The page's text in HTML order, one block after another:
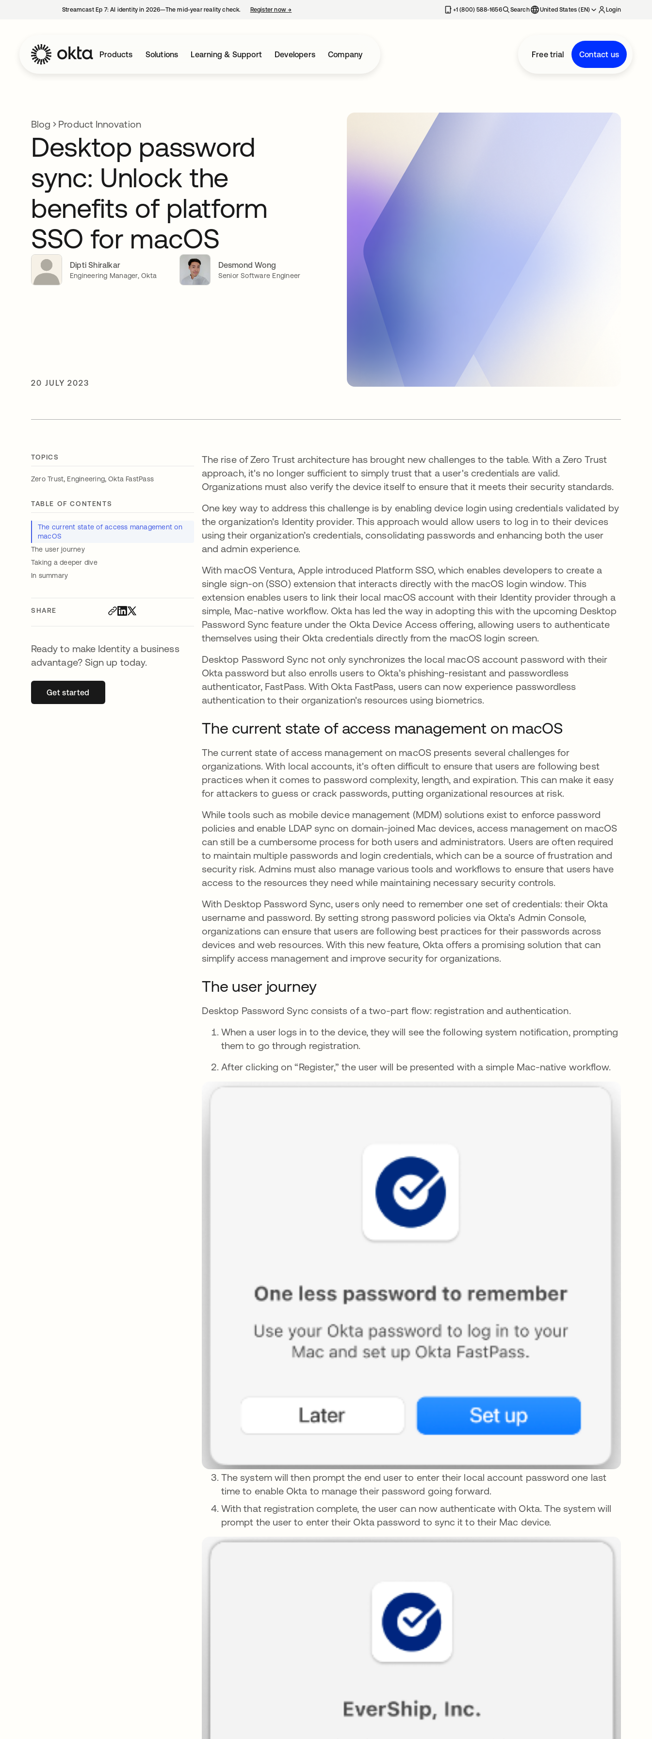
Streamcast Ep 7: AI identity in 2026—The mid-year reality check. Register now→ +1 (800) 588-1656 Search United States (EN) Login
Products Solutions Learning & Support Developers Company Free trial Contact us
Blog Product Innovation
Desktop password
sync: Unlock the
benefits of platform
SSO for macOS
Dipti Shiralkar
Engineering Manager, Okta
Desmond Wong
Senior Software Engineer
20 JULY 2023
TOPICS
Zero Trust, Engineering,Okta FastPass
TABLE OF CONTENTS
The current state of access management on
macOS
The user journey
Taking a deeper dive
In summary
SHARE
Ready to make Identity a business
advantage? Sign up today.
Get startedopens in a new tab
The rise of Zero Trust architecture has brought new challenges to the table. With a Zero Trust
approach, it's no longer sufficient to simply trust that a user's credentials are valid.
Organizations must also verify the device itself to ensure that it meets their security standards.
One key way to address this challenge is by enabling device login using credentials validated by
the organization's Identity provider. This approach would allow users to log in to their devices
using their organization’s credentials, consolidating passwords and enhancing both the user
and admin experience.
With macOS Ventura, Apple introduced Platform SSO, which enables developers to create a
single sign-on (SSO) extension that interacts directly with the macOS login window. This
extension enables users to link their local macOS account with their Identity provider through a
simple, Mac-native workflow. Okta has led the way in adopting this with the upcoming Desktop
Password Sync feature under the Okta Device Access offering, allowing users to authenticate
themselves using their Okta credentials directly from the macOS login screen.
Desktop Password Sync not only synchronizes the local macOS account password with their
Okta password but also enrolls users to Okta’s phishing-resistant and passwordless
authenticator, FastPass. With Okta FastPass, users can now experience passwordless
authentication to their organization's resources using biometrics.
The current state of access management on macOS
The current state of access management on macOS presents several challenges for
organizations. With local accounts, it's often difficult to ensure that users are following best
practices when it comes to password complexity, length, and expiration. This can make it easy
for attackers to guess or crack passwords, putting organizational resources at risk.
While tools such as mobile device management (MDM) solutions exist to enforce password
policies and enable LDAP sync on domain-joined Mac devices, access management on macOS
can still be a cumbersome process for both users and administrators. Users are often required
to maintain multiple passwords and login credentials, which can be a source of frustration and
security risk. Admins must also manage various tools and workflows to ensure that users have
access to the resources they need while maintaining necessary security controls.
With Desktop Password Sync, users only need to remember one set of credentials: their Okta
username and password. By setting strong password policies via Okta’s Admin Console,
organizations can ensure that users are following best practices for their passwords across
devices and web resources. With this new feature, Okta offers a promising solution that can
simplify access management and improve security for organizations.
The user journey
Desktop Password Sync consists of a two-part flow: registration and authentication.
When a user logs in to the device, they will see the following system notification, prompting
them to go through registration.
After clicking on “Register,” the user will be presented with a simple Mac-native workflow.
The system will then prompt the end user to enter their local account password one last
time to enable Okta to manage their password going forward.
With that registration complete, the user can now authenticate with Okta. The system will
prompt the user to enter their Okta password to sync it to their Mac device.